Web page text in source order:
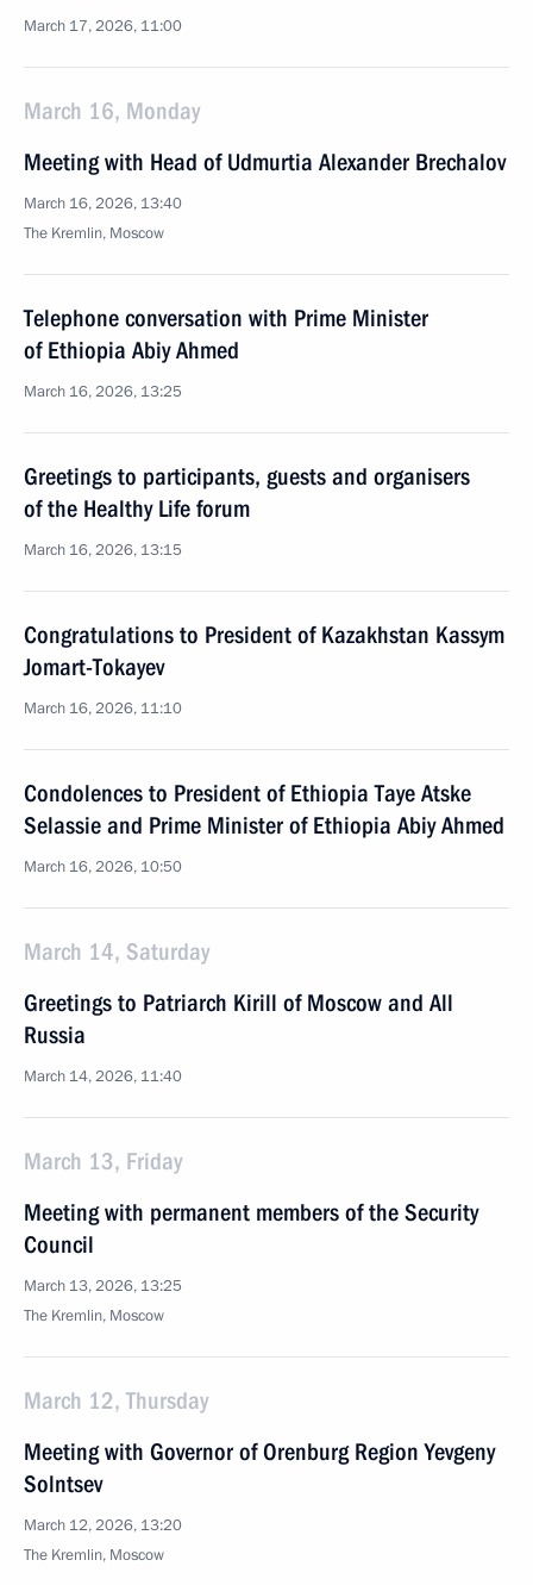
March 17, 2026, 11:00
March 16, Monday
Meeting with Head of Udmurtia Alexander Brechalov
March 16, 2026, 13:40
The Kremlin, Moscow
Telephone conversation with Prime Minister
of Ethiopia Abiy Ahmed
March 16, 2026, 13:25
Greetings to participants, guests and organisers
of the Healthy Life forum
March 16, 2026, 13:15
Congratulations to President of Kazakhstan Kassym
Jomart-Tokayev
March 16, 2026, 11:10
Condolences to President of Ethiopia Taye Atske
Selassie and Prime Minister of Ethiopia Abiy Ahmed
March 16, 2026, 10:50
March 14, Saturday
Greetings to Patriarch Kirill of Moscow and All
Russia
March 14, 2026, 11:40
March 13, Friday
Meeting with permanent members of the Security
Council
March 13, 2026, 13:25
The Kremlin, Moscow
March 12, Thursday
Meeting with Governor of Orenburg Region Yevgeny
Solntsev
March 12, 2026, 13:20
The Kremlin, Moscow